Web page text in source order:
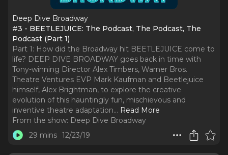
Deep Dive Broadway
#3 - BEETLEJUICE: The Podcast, The Podcast, The
Podcast (Part 1)
Part 1: How did the Broadway hit BEETLEJUICE come to
life? DEEP DIVE BROADWAY goes back in time with
Tony-winning Director Alex Timbers, Warner Bros.
Theatre Ventures EVP Mark Kaufman and Beetlejuice
himself, Alex Brightman, to explore the creative
evolution of this hauntingly fun, mischievous and
inventive theatre adaptation... Read More
From the show: Deep Dive Broadway
29 mins 12/23/19